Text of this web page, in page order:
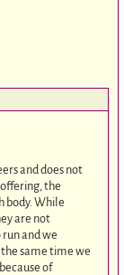
and does not
the
body. While
are not
and we
same time we
of